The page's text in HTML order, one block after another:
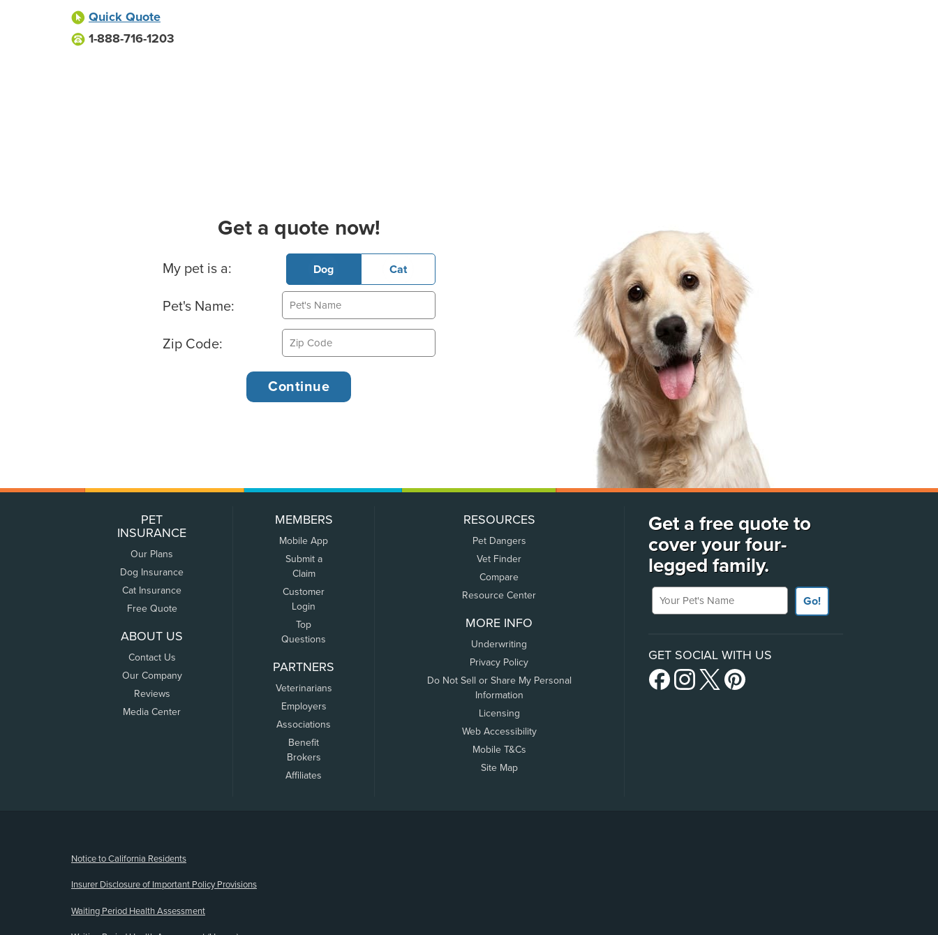
Quick Quote
1-888-716-1203
Get a quote now!
Basic Pet Info
My pet is a: Dog Cat
Pet's Name:
Zip Code:
PET
INSURANCE
Our Plans
Dog Insurance
Cat Insurance
Free Quote
ABOUT US
Contact Us
Our Company
Reviews
Media Center
MEMBERS
Mobile App
Submit a
Claim
Customer
Login
Top
Questions
PARTNERS
Veterinarians
Employers
Associations
Benefit
Brokers
Affiliates
RESOURCES
Pet Dangers
Vet Finder
Compare
Resource Center
MORE INFO
Underwriting
Privacy Policy
Do Not Sell or Share My Personal
Information
Licensing
Web Accessibility
Mobile T&Cs
Site Map
Get a free quote to
cover your four-
legged family.
Your Pet's Name
Go!
GET SOCIAL WITH US
Notice to California Residents
Insurer Disclosure of Important Policy Provisions
Waiting Period Health Assessment